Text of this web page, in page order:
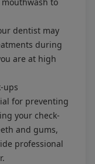
dentist may
during
are at high
ups
for preventing
your check-
and gums,
professional